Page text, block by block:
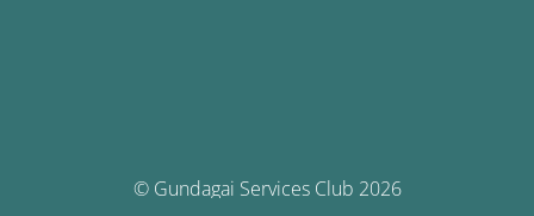
© Gundagai Services Club 2026